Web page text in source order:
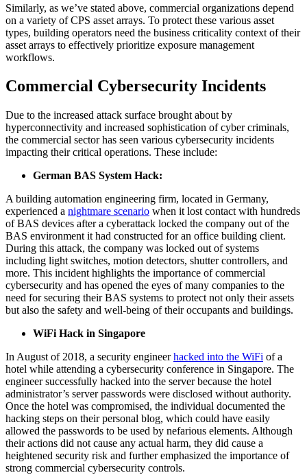
Similarly, as we’ve stated above, commercial organizations depend
on a variety of CPS asset arrays. To protect these various asset
types, building operators need the business criticality context of their
asset arrays to effectively prioritize exposure management
workflows.
Commercial Cybersecurity Incidents
Due to the increased attack surface brought about by
hyperconnectivity and increased sophistication of cyber criminals,
the commercial sector has seen various cybersecurity incidents
impacting their critical operations. These include:
German BAS System Hack:
A building automation engineering firm, located in Germany,
experienced a nightmare scenario when it lost contact with hundreds
of BAS devices after a cyberattack locked the company out of the
BAS environment it had constructed for an office building client.
During this attack, the company was locked out of systems
including light switches, motion detectors, shutter controllers, and
more. This incident highlights the importance of commercial
cybersecurity and has opened the eyes of many companies to the
need for securing their BAS systems to protect not only their assets
but also the safety and well-being of their occupants and buildings.
WiFi Hack in Singapore
In August of 2018, a security engineerhacked into the WiFi of a
hotel while attending a cybersecurity conference in Singapore. The
engineer successfully hacked into the server because the hotel
administrator’s server passwords were disclosed without authority.
Once the hotel was compromised, the individual documented the
hacking steps on their personal blog, which could have easily
allowed the passwords to be used by nefarious elements. Although
their actions did not cause any actual harm, they did cause a
heightened security risk and further emphasized the importance of
strong commercial cybersecurity controls.